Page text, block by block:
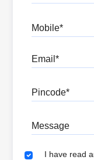
I have read